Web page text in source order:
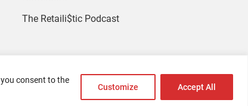
consent to the
Customize Accept All
The Retaili$tic Podcast